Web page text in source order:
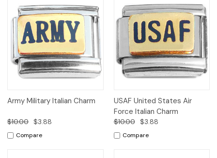
Army Military Italian Charm
$10.00 $3.88
Compare
USAF United States Air
Force Italian Charm
$10.00 $3.88
Compare